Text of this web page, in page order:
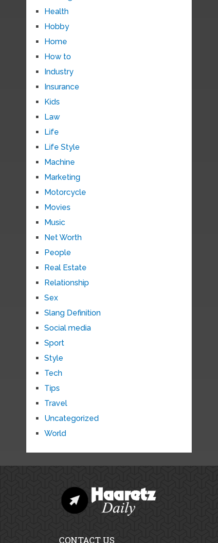
Health
Hobby
Home
How to
Industry
Insurance
Kids
Law
Life
Life Style
Machine
Marketing
Motorcycle
Movies
Music
Net Worth
People
Real Estate
Relationship
Sex
Slang Definition
Social media
Sport
Style
Tech
Tips
Travel
Uncategorized
World
CONTACT US